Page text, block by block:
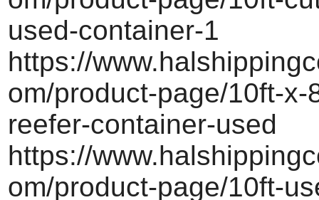
used-container-1
https://
om/product-page/10ft-x-
reefer-container-used
https://
om/product-page/10ft-